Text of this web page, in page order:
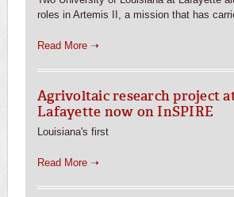
roles in Artemis II, a mission that has
Read More ➝
Agrivoltaic research project
Lafayette now on InSPIRE
Louisiana's first
Read More ➝